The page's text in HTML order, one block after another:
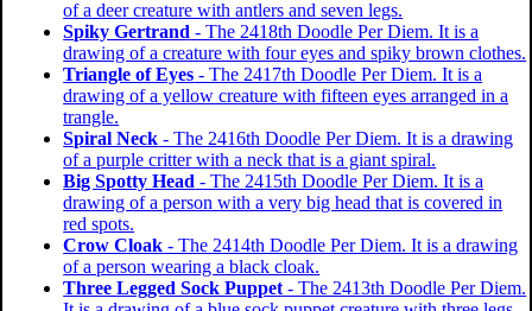
of a deer creature with antlers and seven legs.
Spiky Gertrand - The 2418th Doodle Per Diem. It is a
drawing of a creature with four eyes and spiky brown clothes.
Triangle of Eyes - The 2417th Doodle Per Diem. It is a
drawing of a yellow creature with fifteen eyes arranged in a
trangle.
Spiral Neck - The 2416th Doodle Per Diem. It is a drawing
of a purple critter with a neck that is a giant spiral.
Big Spotty Head - The 2415th Doodle Per Diem. It is a
drawing of a person with a very big head that is covered in
red spots.
Crow Cloak - The 2414th Doodle Per Diem. It is a drawing
of a person wearing a black cloak.
Three Legged Sock Puppet - The 2413th Doodle Per Diem.